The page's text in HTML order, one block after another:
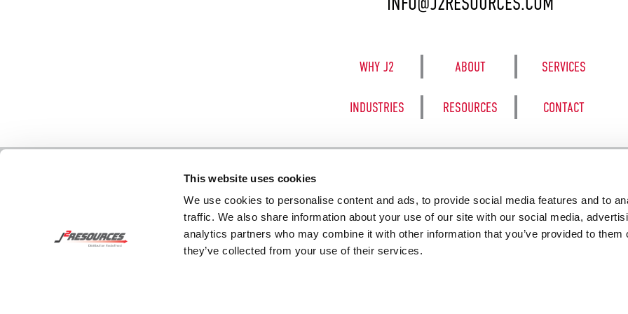
This website uses cookies
We use cookies to personalise content and ads, to provide social media features and to
traffic. We also share information about your use of our site with our social media,
analytics partners who may combine it with other information that you’ve provided to them
they’ve collected from your use of their services.
WHY J2 ABOUT SERVICES
INDUSTRIES RESOURCES CONTACT
8050